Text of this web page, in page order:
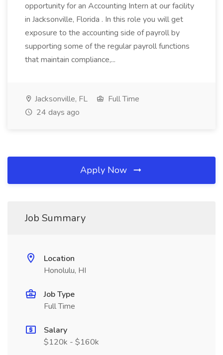
opportunity for an Accounting Intern at our facility
in Jacksonville, Florida . In this role you will get
exposure to the accounting side of payroll by
supporting some of the regular payroll functions
that maintain compliance,...
Jacksonville, FL
Full Time
24 days ago
Apply Now
Job Summary
Location
Honolulu, HI
Job Type
Full Time
Salary
$120k - $160k